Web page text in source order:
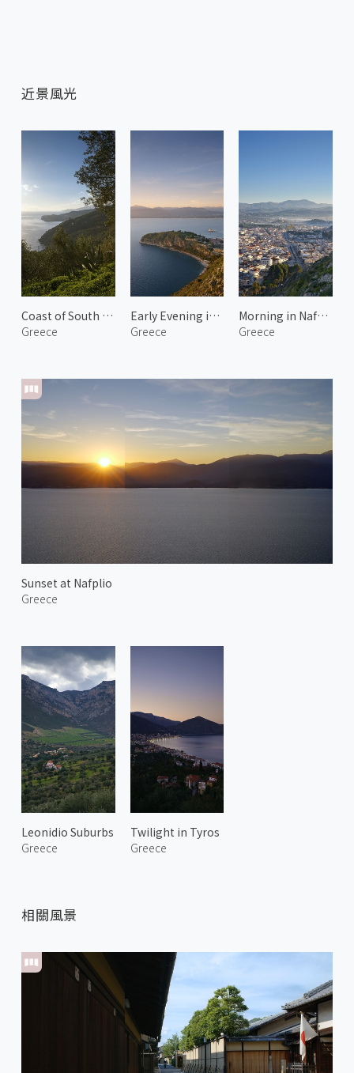
近景風光
Coast of South Kynouria 1
Greece
Sunset at Nafplio
Greece
Early Evening in Nafplio
Greece
Morning in Nafplio 1
Greece
Leonidio Suburbs
Greece
Twilight in Tyros
Greece
相關風景